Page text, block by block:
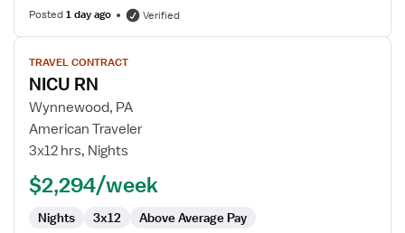
Posted1 day ago Verified
View
job
details
for
NICU
RN
TRAVEL CONTRACT
NICU RN
Wynnewood, PA
American Traveler
3x12 hrs, Nights
$2,294/week
Nights 3x12 Above Average Pay